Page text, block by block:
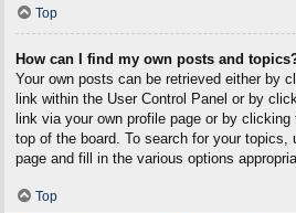
Top
How can I find my own posts and
Your own posts can be retrieved either by
link within the User Control Panel or by
link via your own profile page or by clicking
top of the board. To search for your topics,
page and fill in the various options
Top